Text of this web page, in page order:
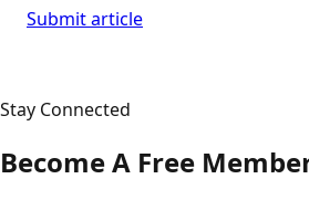
Submit article
Stay Connected
Become A Free